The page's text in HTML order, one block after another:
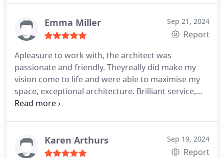
Emma Miller Sep 21, 2024
Report
Apleasure to work with, the architect was
passionate and friendly. Theyreally did make my
vision come to life and were able to maximise my
space, exceptional architecture. Brilliant service,
would recommend to anyone inthe Chelsea area
Karen Arthurs Sep 19, 2024
Report